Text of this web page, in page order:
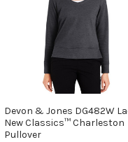
Devon & Jones DG482W
New Classics™ Charleston
Pullover